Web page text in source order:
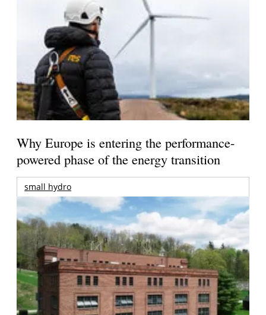
Why Europe is entering the performance-
powered phase of the energy transition
small hydro